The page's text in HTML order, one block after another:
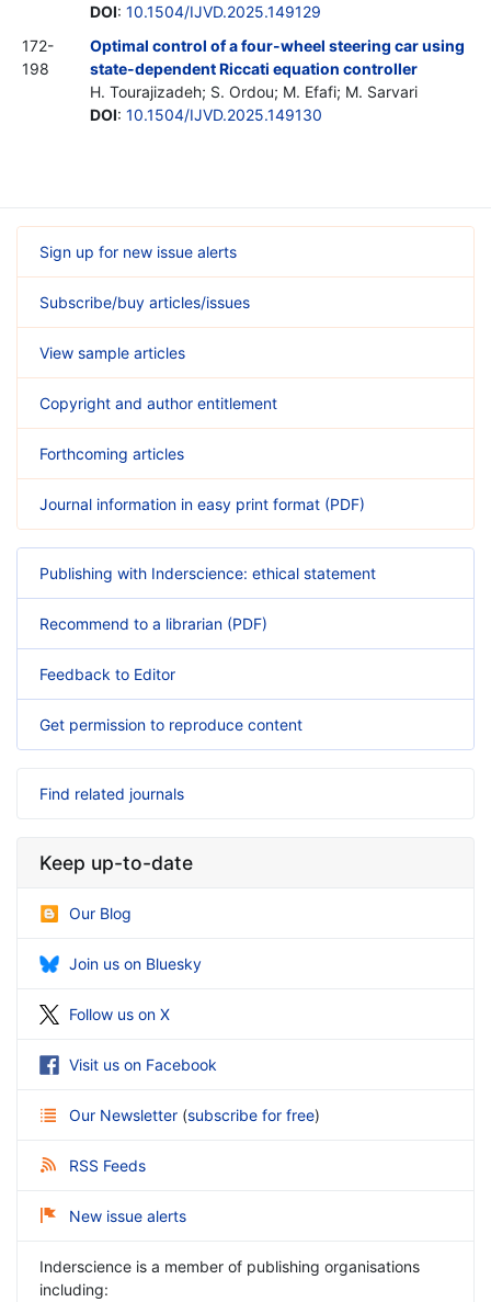
DOI: 10.1504/IJVD.2025.149129
172-
198
Optimal control of a four-wheel steering car using
state-dependent Riccati equation controller
H. Tourajizadeh; S. Ordou; M. Efafi; M. Sarvari
DOI: 10.1504/IJVD.2025.149130
Sign up for new issue alerts
Subscribe/buy articles/issues
View sample articles
Copyright and author entitlement
Forthcoming articles
Journal information in easy print format (PDF)
Publishing with Inderscience: ethical statement
Recommend to a librarian (PDF)
Feedback to Editor
Get permission to reproduce content
Find related journals
Keep up-to-date
Our Blog
Join us on Bluesky
Follow us on X
Visit us on Facebook
Our Newsletter (subscribe for free)
RSS Feeds
New issue alerts
Inderscience is a member of publishing organisations
including: